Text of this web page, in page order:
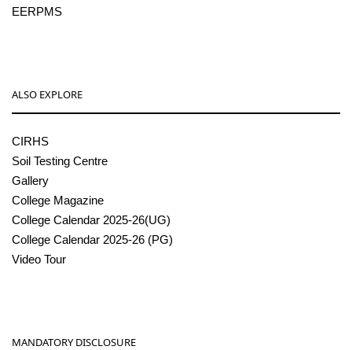
EERPMS
ALSO EXPLORE
CIRHS
Soil Testing Centre
Gallery
College Magazine
College Calendar 2025-26(UG)
College Calendar 2025-26 (PG)
Video Tour
MANDATORY DISCLOSURE